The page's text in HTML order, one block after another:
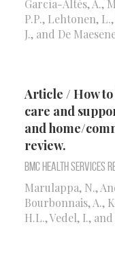
García-Altés, A.,
P.P., Lehtonen,
J., and De
Article / How
care and
and home/
review.
BMC Health Services
Marulappa, N.,
Bourbonnais, A.,
H.L., Vedel, I.,